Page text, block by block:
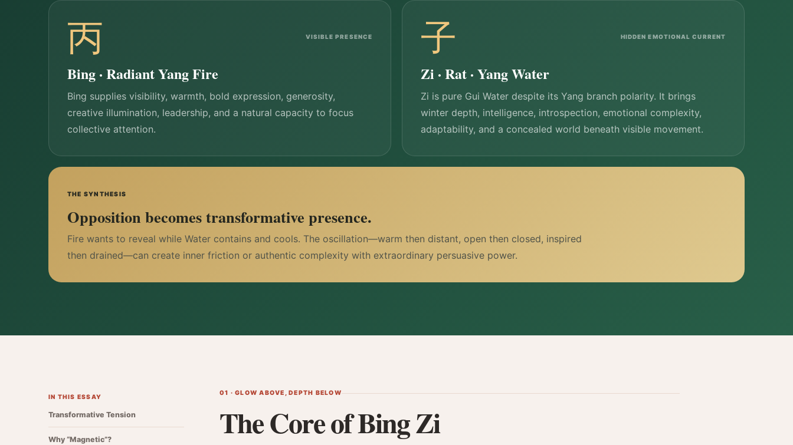
丙 VISIBLE PRESENCE
Bing · Radiant Yang Fire
Bing supplies visibility, warmth, bold expression, generosity,
creative illumination, leadership, and a natural capacity to focus
collective attention.
子 HIDDEN EMOTIONAL CURRENT
Zi · Rat · Yang Water
Zi is pure Gui Water despite its Yang branch polarity. It brings
winter depth, intelligence, introspection, emotional complexity,
adaptability, and a concealed world beneath visible movement.
THE SYNTHESIS
Opposition becomes transformative presence.
Fire wants to reveal while Water contains and cools. The oscillation—warm then distant, open then closed, inspired
then drained—can create inner friction or authentic complexity with extraordinary persuasive power.
IN THIS ESSAY
Transformative Tension
Why “Magnetic”?
01 · GLOW ABOVE, DEPTH BELOW
The Core of Bing Zi